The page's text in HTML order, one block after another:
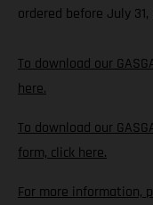
ordered before July 31,
To download our
here.
To download our
form, click here.
For more information,